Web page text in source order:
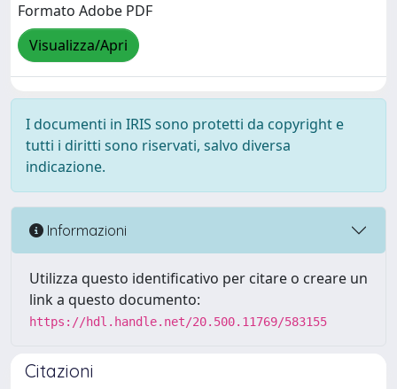
Formato Adobe PDF
Visualizza/Apri
I documenti in IRIS sono protetti da copyright e
tutti i diritti sono riservati, salvo diversa
indicazione.
Informazioni
Utilizza questo identificativo per citare o creare un
link a questo documento:
https://hdl.handle.net/20.500.11769/583155
Citazioni